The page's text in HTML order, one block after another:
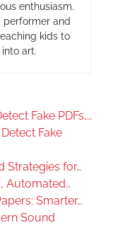
enthusiasm.
performer and
kids to
art.
Fake PDFs,…
Fake
Strategies for…
Automated…
Smarter…
Sound